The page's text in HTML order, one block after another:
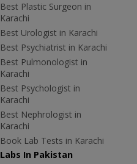
Best Plastic Surgeon in
Karachi
Best Urologist in Karachi
Best Psychiatrist in Karachi
Best Pulmonologist in
Karachi
Best Psychologist in
Karachi
Best Nephrologist in
Karachi
Book Lab Tests in Karachi
Labs In Pakistan